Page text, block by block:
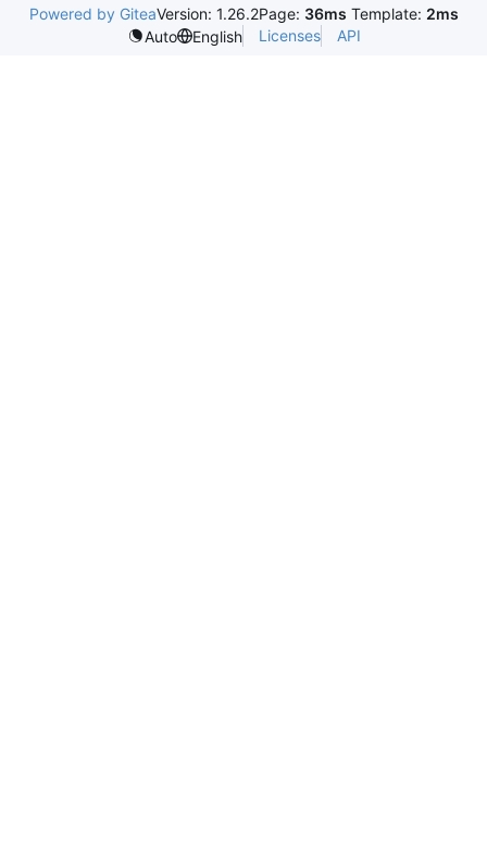
Powered by GiteaVersion: 1.26.2Page: 36ms Template: 2ms
Auto
English Licenses API